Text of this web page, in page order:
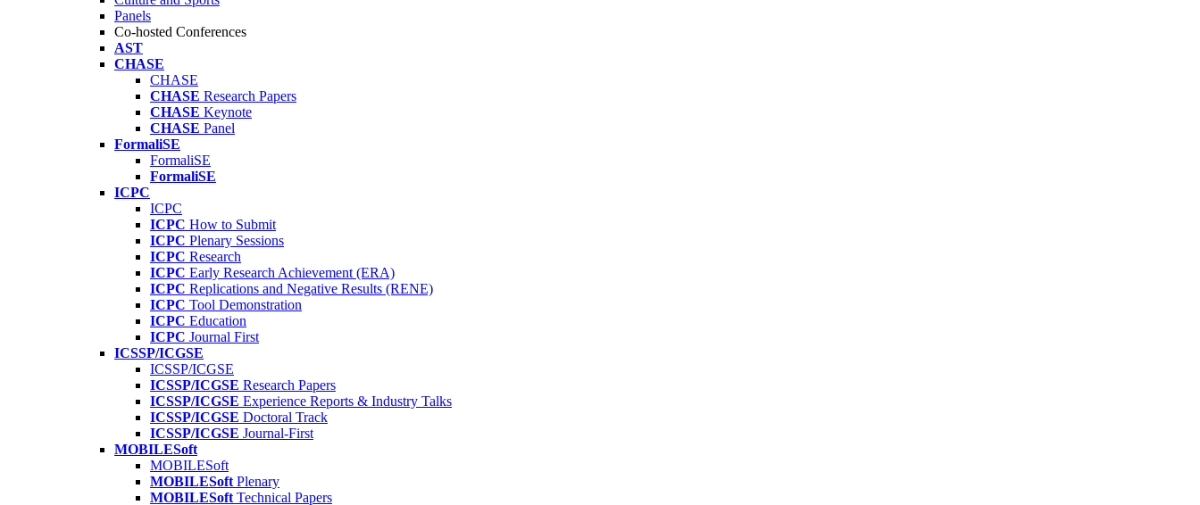
Panels
Co-hosted Conferences
AST
CHASE
CHASE
CHASE Research Papers
CHASE Keynote
CHASE Panel
FormaliSE
FormaliSE
FormaliSE
ICPC
ICPC
ICPC How to Submit
ICPC Plenary Sessions
ICPC Research
ICPC Early Research Achievement (ERA)
ICPC Replications and Negative Results (RENE)
ICPC Tool Demonstration
ICPC Education
ICPC Journal First
ICSSP/ICGSE
ICSSP/ICGSE
ICSSP/ICGSE Research Papers
ICSSP/ICGSE Experience Reports & Industry Talks
ICSSP/ICGSE Doctoral Track
ICSSP/ICGSE Journal-First
MOBILESoft
MOBILESoft
MOBILESoft Plenary
MOBILESoft Technical Papers